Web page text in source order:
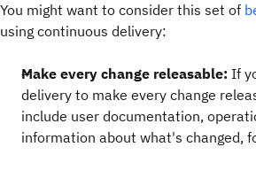
You might want to consider this set of
using continuous delivery:
Make every change releasable: If
delivery to make every change
include user documentation,
information about what's changed,